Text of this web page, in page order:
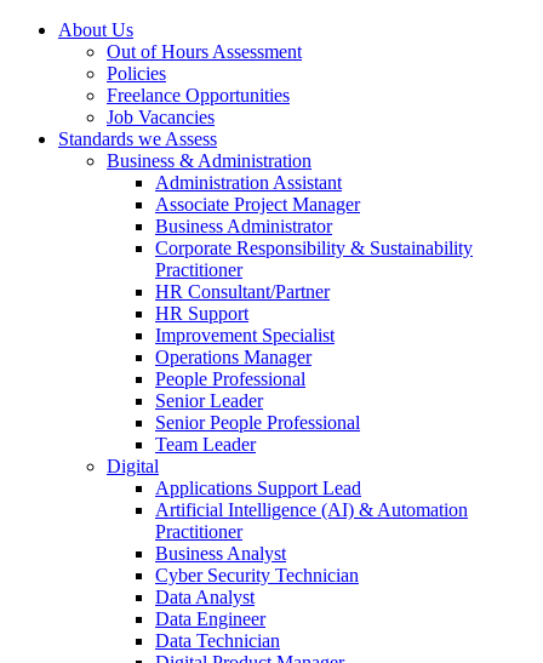
About Us
Out of Hours Assessment
Policies
Freelance Opportunities
Job Vacancies
Standards we Assess
Business & Administration
Administration Assistant
Associate Project Manager
Business Administrator
Corporate Responsibility & Sustainability
Practitioner
HR Consultant/Partner
HR Support
Improvement Specialist
Operations Manager
People Professional
Senior Leader
Senior People Professional
Team Leader
Digital
Applications Support Lead
Artificial Intelligence (AI) & Automation
Practitioner
Business Analyst
Cyber Security Technician
Data Analyst
Data Engineer
Data Technician